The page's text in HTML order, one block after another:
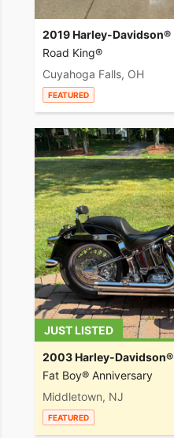
2019 Harley-Davidson®
Road King®
Cuyahoga Falls, OH
FEATURED
JUST LISTED
2003 Harley-Davidson®
Fat Boy® Anniversary
Middletown, NJ
FEATURED